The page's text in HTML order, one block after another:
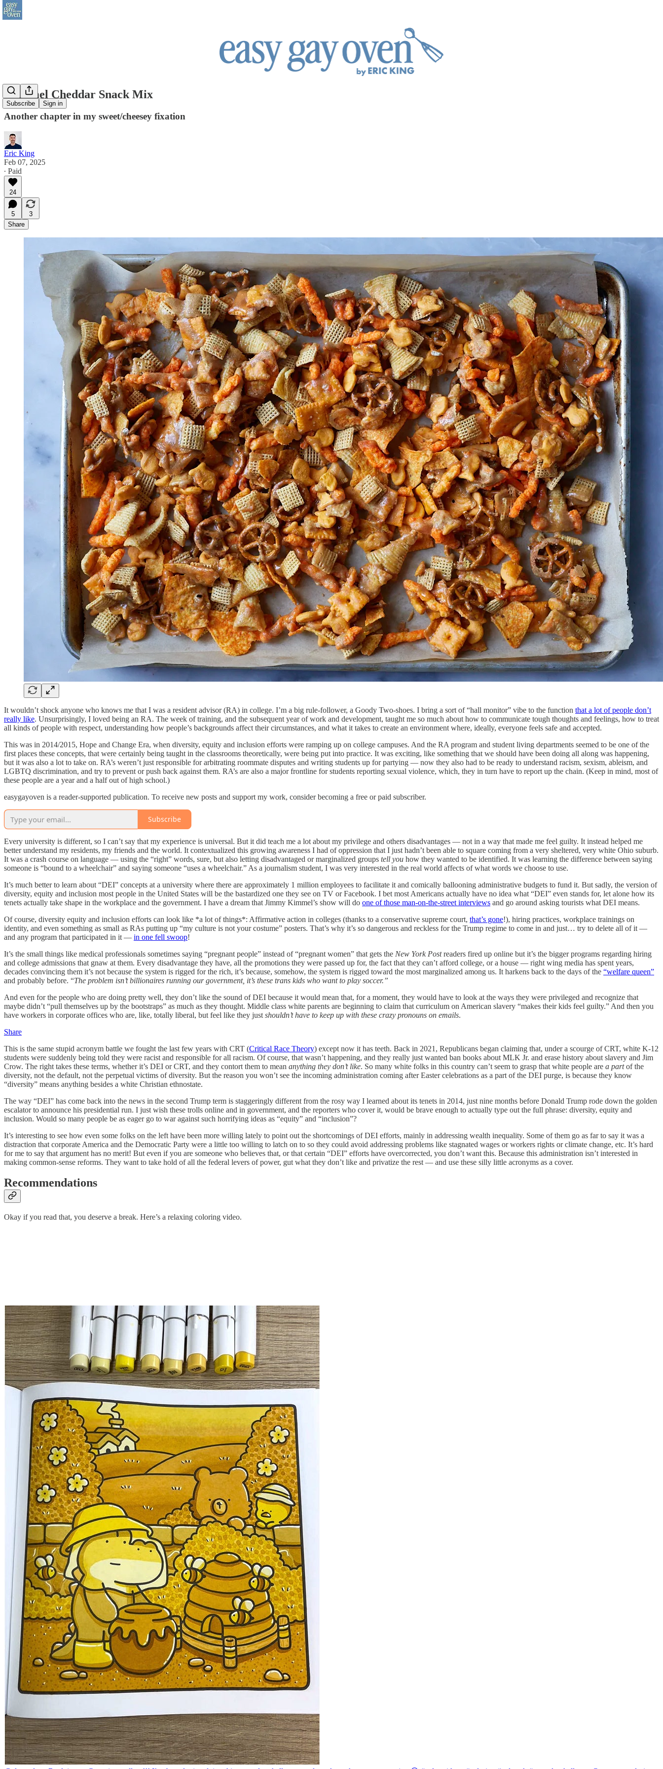
Subscribe Sign in
Caramel Cheddar Snack Mix
Another chapter in my sweet/cheesey fixation
Eric King
Feb 07, 2025
∙ Paid
24
5
3
Share
It wouldn’t shock anyone who knows me that I was a resident advisor (RA) in college. I’m a big rule-follower, a Goody Two-shoes. I bring a sort of “hall monitor” vibe to the function that a lot of people don’t
really like. Unsurprisingly, I loved being an RA. The week of training, and the subsequent year of work and development, taught me so much about how to communicate tough thoughts and feelings, how to treat
all kinds of people with respect, understanding how people’s backgrounds affect their circumstances, and what it takes to create an environment where, ideally, everyone feels safe and accepted.
This was in 2014/2015, Hope and Change Era, when diversity, equity and inclusion efforts were ramping up on college campuses. And the RA program and student living departments seemed to be one of the
first places these concepts, that were certainly being taught in the classrooms theoretically, were being put into practice. It was exciting, like something that we should have been doing all along was happening,
but it was also a lot to take on. RA’s weren’t just responsible for arbitrating roommate disputes and writing students up for partying — now they also had to be ready to understand racism, sexism, ableism, and
LGBTQ discrimination, and try to prevent or push back against them. RA’s are also a major frontline for students reporting sexual violence, which, they in turn have to report up the chain. (Keep in mind, most of
these people are a year and a half out of high school.)
easygayoven is a reader-supported publication. To receive new posts and support my work, consider becoming a free or paid subscriber.
Subscribe
Every university is different, so I can’t say that my experience is universal. But it did teach me a lot about my privilege and others disadvantages — not in a way that made me feel guilty. It instead helped me
better understand my residents, my friends and the world. It contextualized this growing awareness I had of oppression that I just hadn’t been able to square coming from a very sheltered, very white Ohio suburb.
It was a crash course on language — using the “right” words, sure, but also letting disadvantaged or marginalized groups tell you how they wanted to be identified. It was learning the difference between saying
someone is “bound to a wheelchair” and saying someone “uses a wheelchair.” As a journalism student, I was very interested in the real world affects of what words we choose to use.
It’s much better to learn about “DEI” concepts at a university where there are approximately 1 million employees to facilitate it and comically ballooning administrative budgets to fund it. But sadly, the version of
diversity, equity and inclusion most people in the United States will be the bastardized one they see on TV or Facebook. I bet most Americans actually have no idea what “DEI” even stands for, let alone how its
tenets actually take shape in the workplace and the government. I have a dream that Jimmy Kimmel’s show will do one of those man-on-the-street interviews and go around asking tourists what DEI means.
Of course, diversity equity and inclusion efforts can look like *a lot of things*: Affirmative action in colleges (thanks to a conservative supreme court, that’s gone!), hiring practices, workplace trainings on
identity, and even something as small as RAs putting up “my culture is not your costume” posters. That’s why it’s so dangerous and reckless for the Trump regime to come in and just… try to delete all of it —
and any program that participated in it — in one fell swoop!
It’s the small things like medical professionals sometimes saying “pregnant people” instead of “pregnant women” that gets the New York Postreaders fired up online but it’s the bigger programs regarding hiring
and college admissions that gnaw at them. Every disadvantage they have, all the promotions they were passed up for, the fact that they can’t afford college, or a house — right wing media has spent years,
decades convincing them it’s not because the system is rigged for the rich, it’s because, somehow, the system is rigged toward the most marginalized among us. It harkens back to the days of the “welfare queen”
and probably before. “The problem isn’t billionaires running our government, it’s these trans kids who want to play soccer.”
And even for the people who are doing pretty well, they don’t like the sound of DEI because it would mean that, for a moment, they would have to look at the ways they were privileged and recognize that
maybe didn’t “pull themselves up by the bootstraps” as much as they thought. Middle class white parents are beginning to claim that curriculum on American slavery “makes their kids feel guilty.” And then you
have workers in corporate offices who are, like, totally liberal, but feel like they just shouldn’t have to keep up with these crazy pronouns on emails.
Share
This is the same stupid acronym battle we fought the last few years with CRT (Critical Race Theory) except now it has teeth. Back in 2021, Republicans began claiming that, under a scourge of CRT, white K-12
students were suddenly being told they were racist and responsible for all racism. Of course, that wasn’t happening, and they really just wanted ban books about MLK Jr. and erase history about slavery and Jim
Crow. The right takes these terms, whether it’s DEI or CRT, and they contort them to mean anything they don’t like. So many white folks in this country can’t seem to grasp that white people are a partof the
diversity, not the default, not the perpetual victims of diversity. But the reason you won’t see the incoming administration coming after Easter celebrations as a part of the DEI purge, is because they know
“diversity” means anything besides a white Christian ethnostate.
The way “DEI” has come back into the news in the second Trump term is staggeringly different from the rosy way I learned about its tenets in 2014, just nine months before Donald Trump rode down the golden
escalator to announce his presidential run. I just wish these trolls online and in government, and the reporters who cover it, would be brave enough to actually type out the full phrase: diversity, equity and
inclusion. Would so many people be as eager go to war against such horrifying ideas as “equity” and “inclusion”?
It’s interesting to see how even some folks on the left have been more willing lately to point out the shortcomings of DEI efforts, mainly in addressing wealth inequality. Some of them go as far to say it was a
distraction that corporate America and the Democratic Party were a little too willing to latch on to so they could avoid addressing problems like stagnated wages or workers rights or climate change, etc. It’s hard
for me to say that argument has no merit! But even if you are someone who believes that, or that certain “DEI” efforts have overcorrected, you don’t want this. Because this administration isn’t interested in
making common-sense reforms. They want to take hold of all the federal levers of power, gut what they don’t like and privatize the rest — and use these silly little acronyms as a cover.
Recommendations
Okay if you read that, you deserve a break. Here’s a relaxing coloring video.